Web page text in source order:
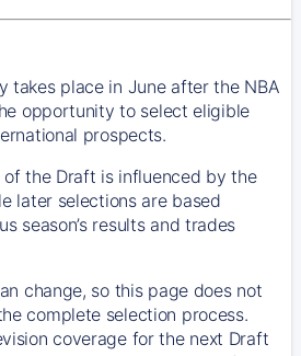
takes place in June after the NBA
opportunity to select eligible
prospects.
the Draft is influenced by the
later selections are based
season’s results and trades
change, so this page does not
complete selection process.
coverage for the next Draft